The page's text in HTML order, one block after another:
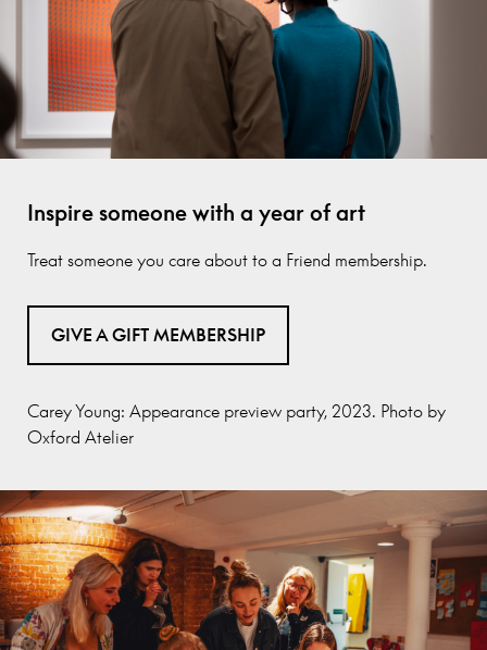
Inspire someone with a year of art
Treat someone you care about to a Friend membership.
GIVE A GIFT MEMBERSHIP
Carey Young: Appearance preview party, 2023. Photo by
Oxford Atelier